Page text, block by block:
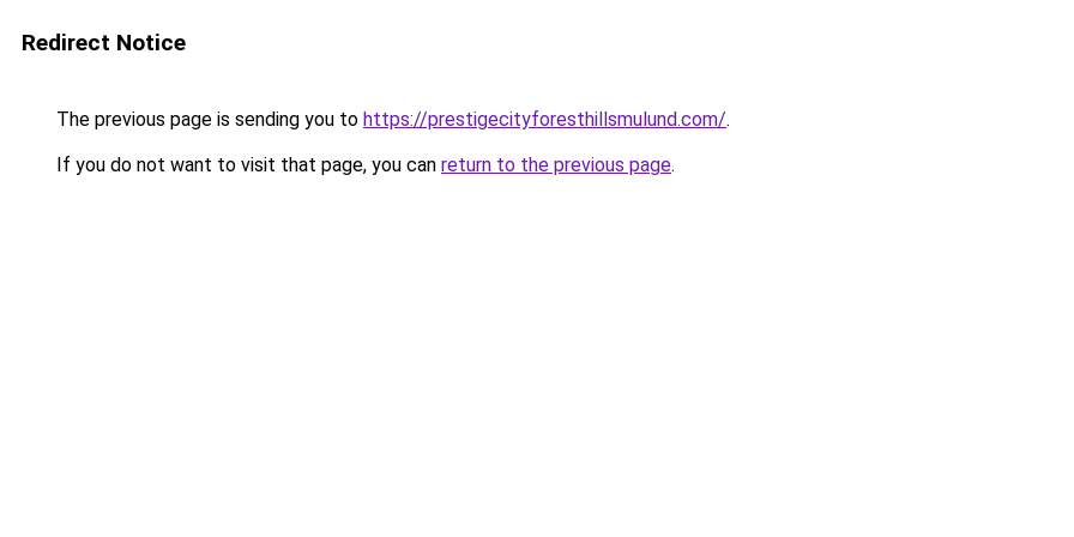
Redirect Notice
The previous page is sending you to https://prestigecityforesthillsmulund.com/.
If you do not want to visit that page, you can return to the previous page.